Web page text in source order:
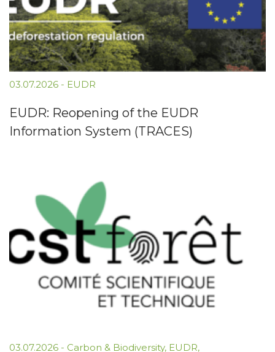
03.07.2026 - EUDR
EUDR: Reopening of the EUDR
Information System (TRACES)
03.07.2026 - Carbon & Biodiversity, EUDR,